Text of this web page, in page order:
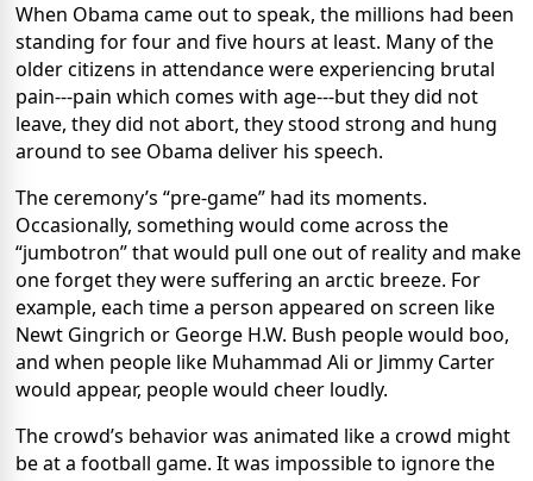
When Obama came out to speak, the millions had been
standing for four and five hours at least. Many of the
older citizens in attendance were experiencing brutal
pain---pain which comes with age---but they did not
leave, they did not abort, they stood strong and hung
around to see Obama deliver his speech.
The ceremony’s “pre-game” had its moments.
Occasionally, something would come across the
“jumbotron” that would pull one out of reality and make
one forget they were suffering an arctic breeze. For
example, each time a person appeared on screen like
Newt Gingrich or George H.W. Bush people would boo,
and when people like Muhammad Ali or Jimmy Carter
would appear, people would cheer loudly.
The crowd’s behavior was animated like a crowd might
be at a football game. It was impossible to ignore the